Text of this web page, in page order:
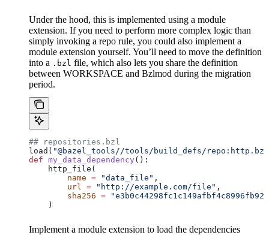
Under the hood, this is implemented using a module
extension. If you need to perform more complex logic than
simply invoking a repo rule, you could also implement a
module extension yourself. You’ll need to move the definition
into a .bzl file, which also lets you share the definition
between WORKSPACE and Bzlmod during the migration
period.
## repositories.bzl
load( "@bazel_tools//tools/build_defs/
def my_data_dependency ():
    http_file(
        name
= "data_file" ,
        url
= "http://example.com/file" ,
        sha256
=
    )
Implement a module extension to load the dependencies